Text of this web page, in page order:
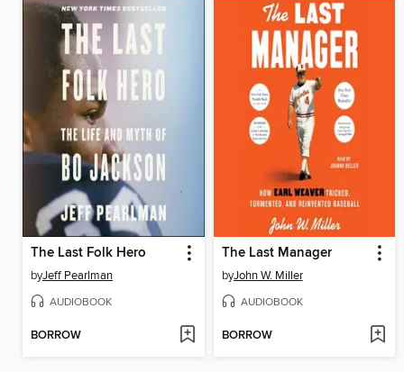
The Last Folk Hero
byJeff Pearlman
AUDIOBOOK
BORROW
The Last Manager
byJohn W. Miller
AUDIOBOOK
BORROW